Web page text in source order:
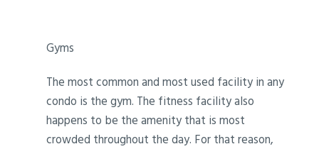
Gyms
The most common and most used facility in any
condo is the gym. The fitness facility also
happens to be the amenity that is most
crowded throughout the day. For that reason,